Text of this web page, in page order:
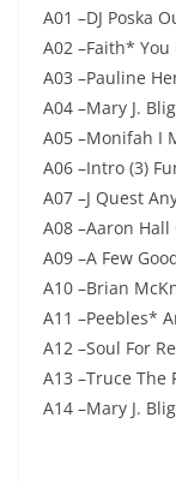
A01 –DJ Poska
A02 –Faith* You
A03 –Pauline
A04 –Mary J.
A05 –Monifah I
A06 –Intro (3)
A07 –J Quest
A08 –Aaron
A09 –A Few
A10 –Brian
A11 –Peebles*
A12 –Soul For
A13 –Truce The
A14 –Mary J.